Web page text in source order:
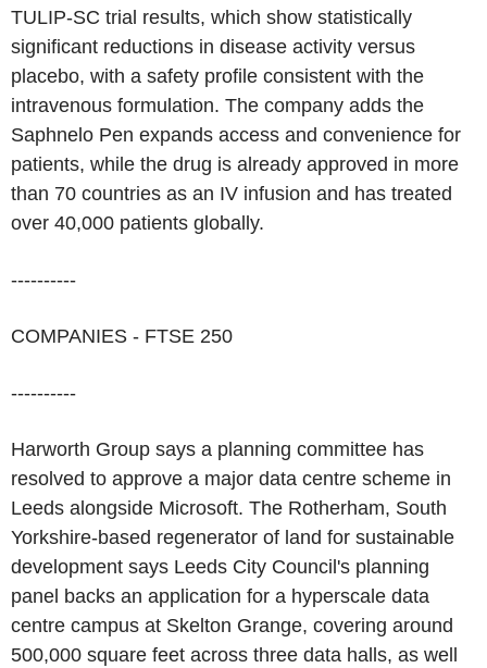
TULIP-SC trial results, which show statistically
significant reductions in disease activity versus
placebo, with a safety profile consistent with the
intravenous formulation. The company adds the
Saphnelo Pen expands access and convenience for
patients, while the drug is already approved in more
than 70 countries as an IV infusion and has treated
over 40,000 patients globally.
----------
COMPANIES - FTSE 250
----------
Harworth Group says a planning committee has
resolved to approve a major data centre scheme in
Leeds alongside Microsoft. The Rotherham, South
Yorkshire-based regenerator of land for sustainable
development says Leeds City Council's planning
panel backs an application for a hyperscale data
centre campus at Skelton Grange, covering around
500,000 square feet across three data halls, as well